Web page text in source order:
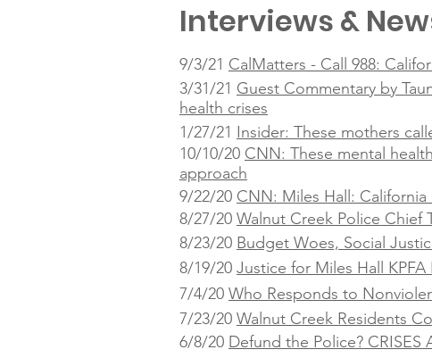
Interviews &
9/3/21 CalMatters - Call 988:
3/31/21 Guest Commentary by
health crises
1/27/21 Insider: These mothers
10/10/20 CNN: These mental
approach
9/22/20 CNN: Miles Hall:
8/27/20 Walnut Creek Police Chief
8/23/20 Budget Woes, Social
8/19/20 Justice for Miles Hall
7/4/20 Who Responds to
7/23/20 Walnut Creek Residents
6/8/20 Defund the Police? CRISES